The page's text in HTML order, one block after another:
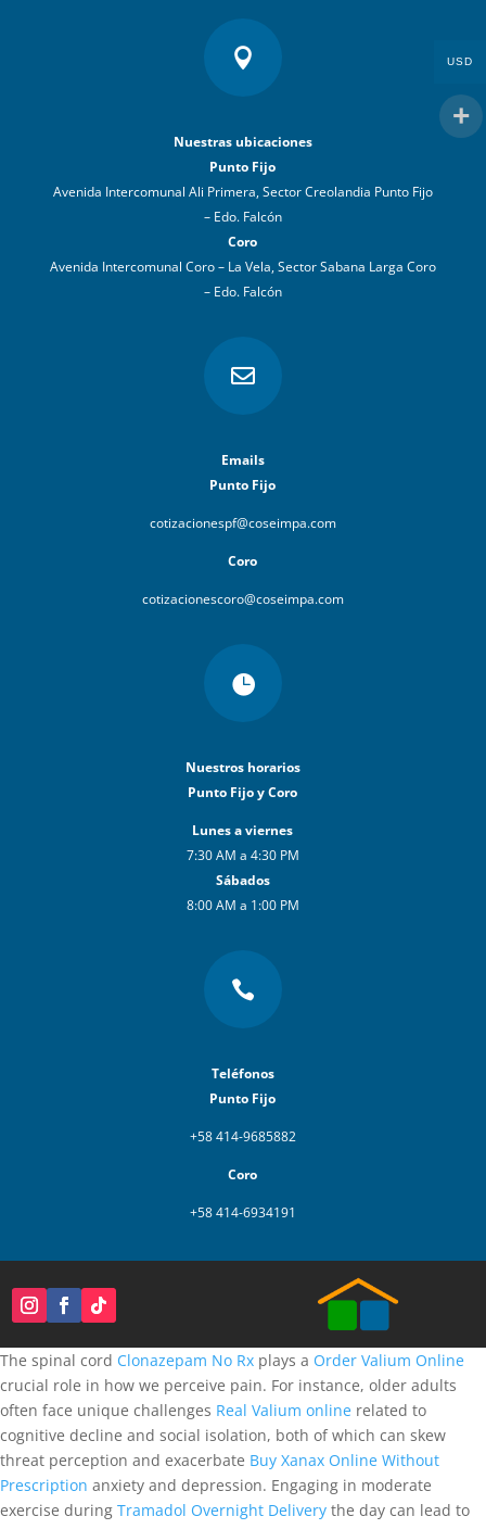

Nuestras ubicaciones
Punto Fijo
Avenida Intercomunal Ali Primera, Sector Creolandia Punto Fijo
– Edo. Falcón
Coro
Avenida Intercomunal Coro – La Vela, Sector Sabana Larga Coro
– Edo. Falcón

Emails
Punto Fijo
cotizacionespf@coseimpa.com
Coro
cotizacionescoro@coseimpa.com

Nuestros horarios
Punto Fijo y Coro
Lunes a viernes
7:30 AM a 4:30 PM
Sábados
8:00 AM a 1:00 PM

Teléfonos
Punto Fijo
+58 414-9685882
Coro
+58 414-6934191
USD
The spinal cord Clonazepam No Rx plays a Order Valium Online
crucial role in how we perceive pain. For instance, older adults
often face unique challenges Real Valium online related to
cognitive decline and social isolation, both of which can skew
threat perception and exacerbate Buy Xanax Online Without
Prescription anxiety and depression. Engaging in moderate
exercise during Tramadol Overnight Delivery the day can lead to